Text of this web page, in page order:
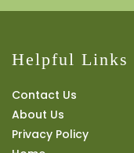
Helpful Links
Contact Us
About Us
Privacy Policy